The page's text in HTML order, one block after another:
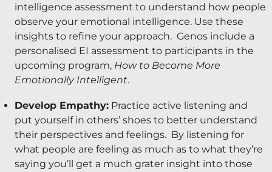
intelligence assessment to understand how people
observe your emotional intelligence. Use these
insights to refine your approach. Genos include a
personalised EI assessment to participants in the
upcoming program, How to Become More
Emotionally Intelligent.
Develop Empathy: Practice active listening and
put yourself in others’ shoes to better understand
their perspectives and feelings. By listening for
what people are feeling as much as to what they’re
saying you’ll get a much grater insight into those